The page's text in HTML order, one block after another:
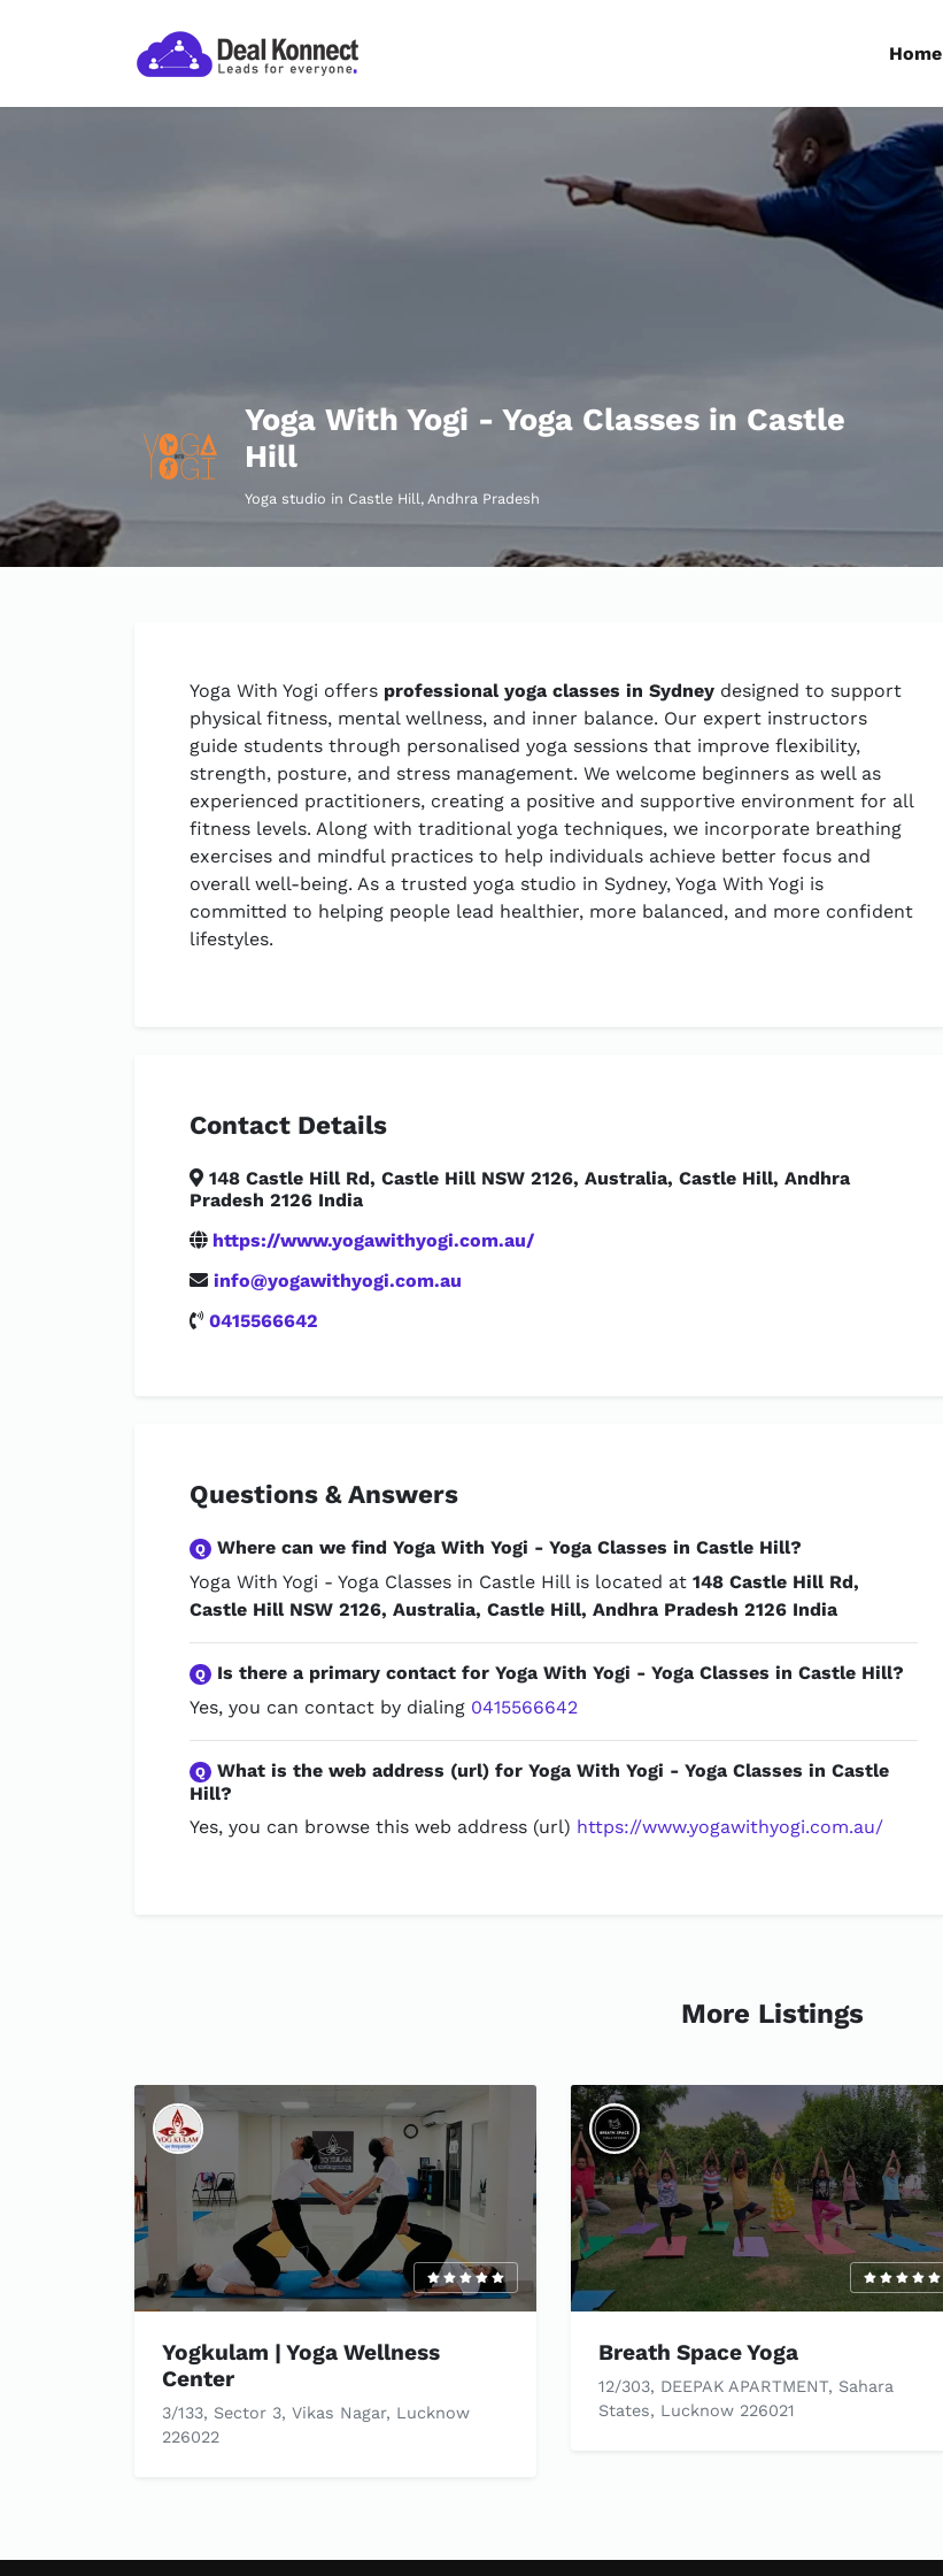
Home
Yoga With Yogi - Yoga Classes in Castle
Hill
Yoga studio in Castle Hill, Andhra Pradesh
Yoga With Yogi offers professional yoga classes in Sydney designed to support
physical fitness, mental wellness, and inner balance. Our expert instructors
guide students through personalised yoga sessions that improve flexibility,
strength, posture, and stress management. We welcome beginners as well as
experienced practitioners, creating a positive and supportive environment for all
fitness levels. Along with traditional yoga techniques, we incorporate breathing
exercises and mindful practices to help individuals achieve better focus and
overall well-being. As a trusted yoga studio in Sydney, Yoga With Yogi is
committed to helping people lead healthier, more balanced, and more confident
lifestyles.
Contact Details
148 Castle Hill Rd, Castle Hill NSW 2126, Australia, Castle Hill, Andhra
Pradesh 2126 India
https://www.yogawithyogi.com.au/
info@yogawithyogi.com.au
0415566642
Questions & Answers
Q Where can we find Yoga With Yogi - Yoga Classes in Castle Hill?
Yoga With Yogi - Yoga Classes in Castle Hill is located at 148 Castle Hill Rd,
Castle Hill NSW 2126, Australia, Castle Hill, Andhra Pradesh 2126 India
Q Is there a primary contact for Yoga With Yogi - Yoga Classes in Castle Hill?
Yes, you can contact by dialing 0415566642
Q What is the web address (url) for Yoga With Yogi - Yoga Classes in Castle
Hill?
Yes, you can browse this web address (url) https://www.yogawithyogi.com.au/
More Listings
Yogkulam | Yoga Wellness
Center
3/133, Sector 3, Vikas Nagar, Lucknow
226022
Breath Space Yoga
12/303, DEEPAK APARTMENT, Sahara
States, Lucknow 226021